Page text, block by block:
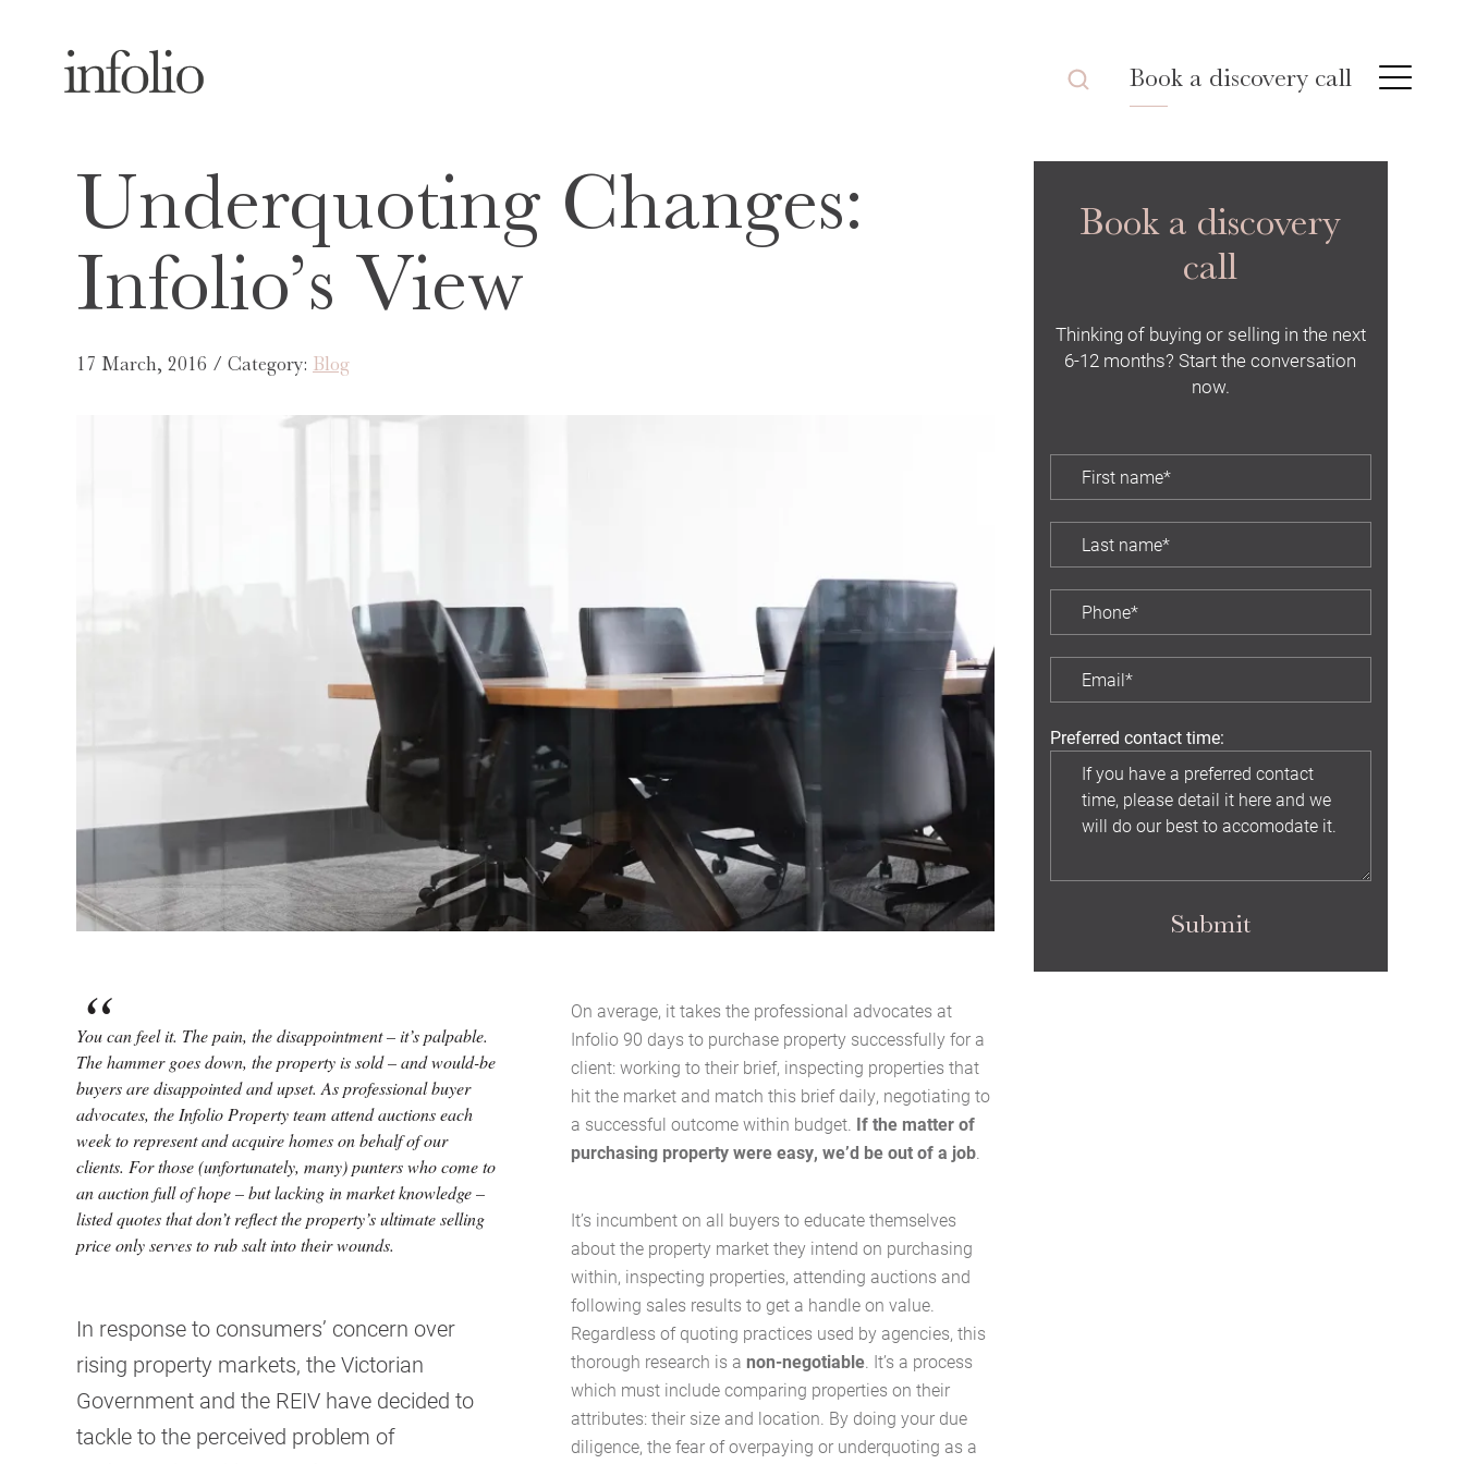
Book a discovery call
Home
Underquoting Changes:
Infolio’s View
17 March, 2016 / Category: Blog
You can feel it. The pain, the disappointment – it’s palpable.
The hammer goes down, the property is sold – and would-be
buyers are disappointed and upset. As professional buyer
advocates, the Infolio Property team attend auctions each
week to represent and acquire homes on behalf of our
clients. For those (unfortunately, many) punters who come to
an auction full of hope – but lacking in market knowledge –
listed quotes that don’t reflect the property’s ultimate selling
price only serves to rub salt into their wounds.
In response to consumers’ concern over
rising property markets, the Victorian
Government and the REIV have decided to
tackle to the perceived problem of
On average, it takes the professional advocates at
Infolio 90 days to purchase property successfully for a
client: working to their brief, inspecting properties that
hit the market and match this brief daily, negotiating to
a successful outcome within budget. If the matter of
purchasing property were easy, we’d be out of a job
It’s incumbent on all buyers to educate themselves
about the property market they intend on purchasing
within, inspecting properties, attending auctions and
following sales results to get a handle on value.
Regardless of quoting practices used by agencies, this
thorough research is anon-negotiable . It’s a process
which must include comparing properties on their
attributes: their size and location. By doing your due
diligence, the fear of overpaying or underquoting as a
Book a discovery
call
Thinking of buying or selling in the next
6-12 months? Start the conversation
now.
Preferred contact time:
Submit